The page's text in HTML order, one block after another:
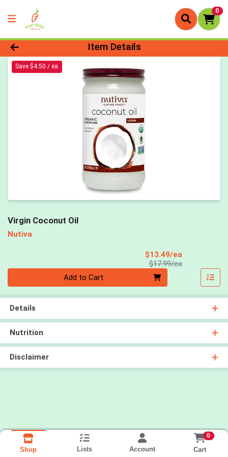
0
Product Details Page
Item Details
Save $4.50 / ea
Virgin Coconut Oil
Nutiva
$13.49/ea
$17.99/eaProduct Price
Add to Cart
Details
Nutrition
Disclaimer
Shop Lists Account
0
Cart